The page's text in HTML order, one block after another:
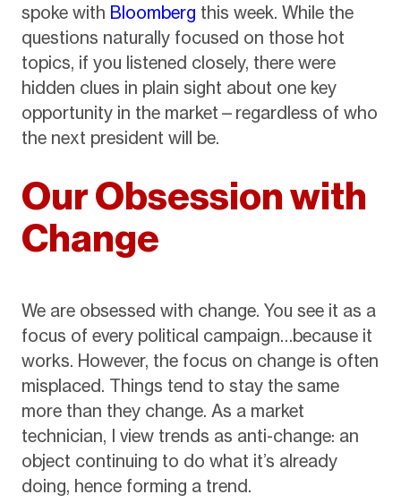
spoke with Bloomberg this week. While the
questions naturally focused on those hot
topics, if you listened closely, there were
hidden clues in plain sight about one key
opportunity in the market—regardless of who
the next president will be.
Our Obsession with
Change
We are obsessed with change. You see it as a
focus of every political campaign…because it
works. However, the focus on change is often
misplaced. Things tend to stay the same
more than they change. As a market
technician, I view trends as anti-change: an
object continuing to do what it’s already
doing, hence forming a trend.